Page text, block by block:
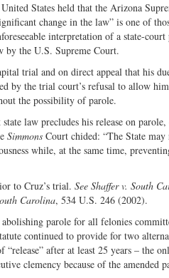
States held that the Arizona
change in the law” is one of
interpretation of a state-
by the U.S. Supreme Court.
trial and on direct appeal that his
by the trial court’s refusal to allow
the possibility of parole.
law precludes his release on
Simmons Court chided: “The State
while, at the same time,
to Cruz’s trial. See Shaffer v. South
Carolina, 534 U.S. 246 (2002).
parole for all felonies
continued to provide for two
after at least 25 years – the
clemency because of the amended